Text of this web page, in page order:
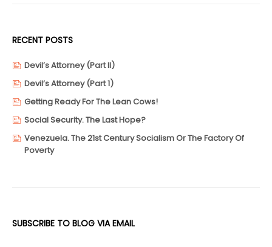
RECENT POSTS
Devil’s Attorney (Part II)
Devil’s Attorney (Part 1)
Getting Ready For The Lean Cows!
Social Security. The Last Hope?
Venezuela. The 21st Century Socialism Or The Factory Of
Poverty
SUBSCRIBE TO BLOG VIA EMAIL